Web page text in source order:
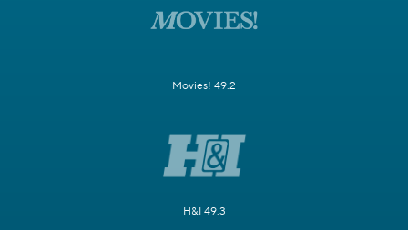
Movies! 49.2
H&I 49.3